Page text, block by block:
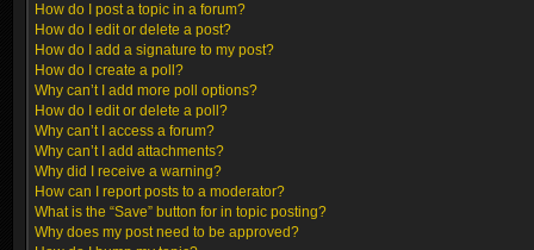
How do I post a topic in a forum?
How do I edit or delete a post?
How do I add a signature to my post?
How do I create a poll?
Why can’t I add more poll options?
How do I edit or delete a poll?
Why can’t I access a forum?
Why can’t I add attachments?
Why did I receive a warning?
How can I report posts to a moderator?
What is the “Save” button for in topic posting?
Why does my post need to be approved?